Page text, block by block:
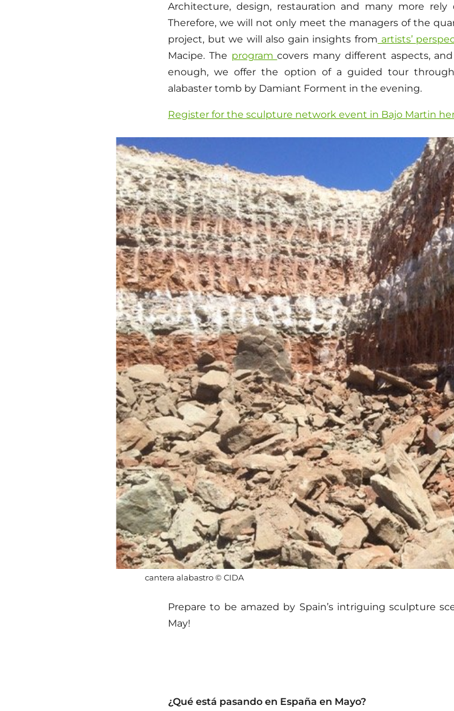
Architecture, design, restauration and many more
Therefore, we will not only meet the managers of the
project, but we will also gain insights from artists’
Macipe. The programcovers many different aspects,
enough, we offer the option of a guided tour through
alabaster tomb by Damiant Forment in the evening.
Register for the sculpture network event in Bajo Martin
cantera alabastro © CIDA
Prepare to be amazed by Spain’s intriguing sculpture
May!
¿Qué está pasando en España en Mayo?